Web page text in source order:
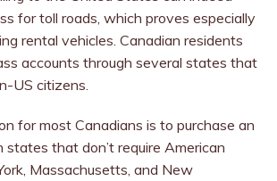
for toll roads, which proves especially
rental vehicles. Canadian residents
accounts through several states that
US citizens.
for most Canadians is to purchase an
states that don’t require American
Massachusetts, and New